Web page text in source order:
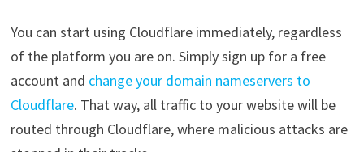
You can start using Cloudflare immediately, regardless
of the platform you are on. Simply sign up for a free
account and change your domain nameservers to
Cloudflare. That way, all traffic to your website will be
routed through Cloudflare, where malicious attacks are